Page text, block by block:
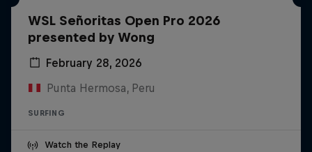
WSL Señoritas Open Pro 2026
presented by Wong
February 28, 2026
Punta Hermosa, Peru
SURFING
Watch the Replay